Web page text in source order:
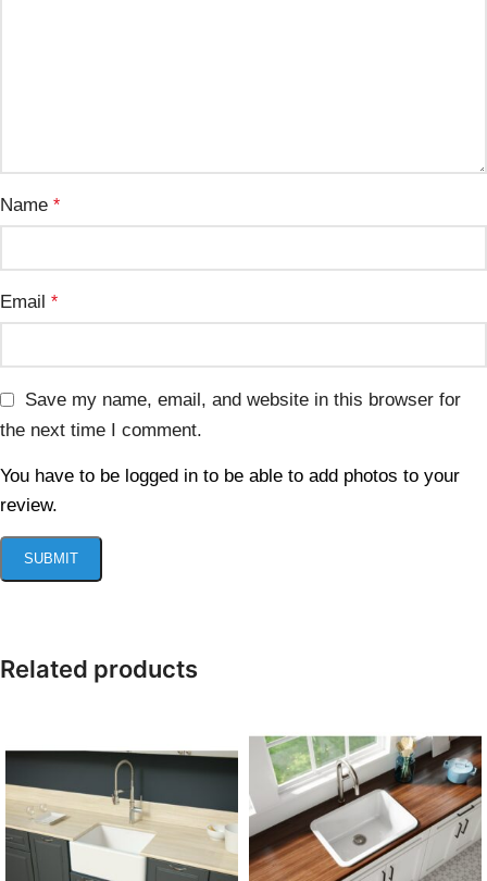
Name *
Email *
Save my name, email, and website in this browser for
the next time I comment.
You have to be logged in to be able to add photos to your
review.
Related products